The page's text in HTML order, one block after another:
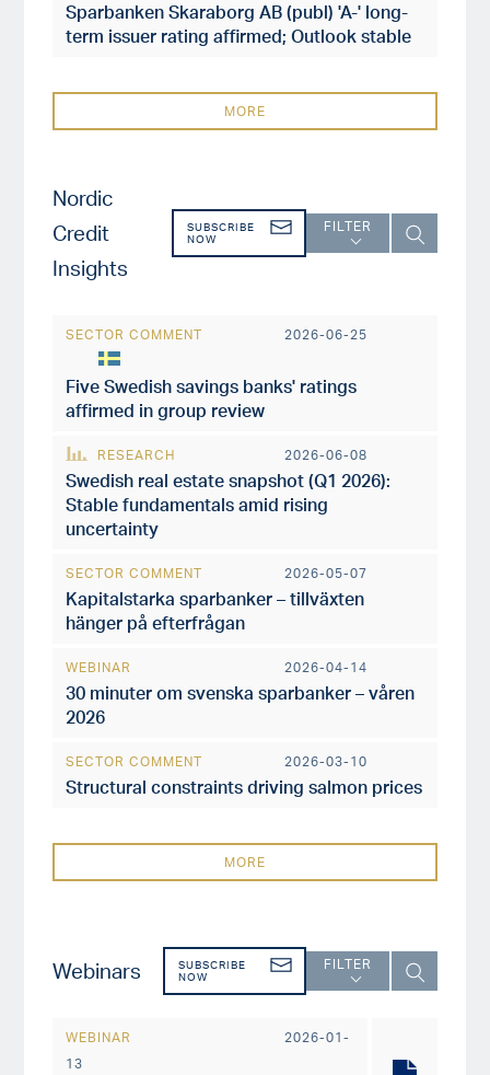
Sparbanken Skaraborg AB (publ) 'A-' long-
term issuer rating affirmed; Outlook stable
MORE
Nordic
Credit
Insights
SUBSCRIBE
NOW
FILTER
SECTOR COMMENT 2026-06-25
Five Swedish savings banks' ratings
affirmed in group review
RESEARCH 2026-06-08
Swedish real estate snapshot (Q1 2026):
Stable fundamentals amid rising
uncertainty
SECTOR COMMENT 2026-05-07
Kapitalstarka sparbanker – tillväxten
hänger på efterfrågan
WEBINAR 2026-04-14
30 minuter om svenska sparbanker – våren
2026
SECTOR COMMENT 2026-03-10
Structural constraints driving salmon prices
MORE
Webinars
SUBSCRIBE
NOW
FILTER
WEBINAR
2026-01-
13